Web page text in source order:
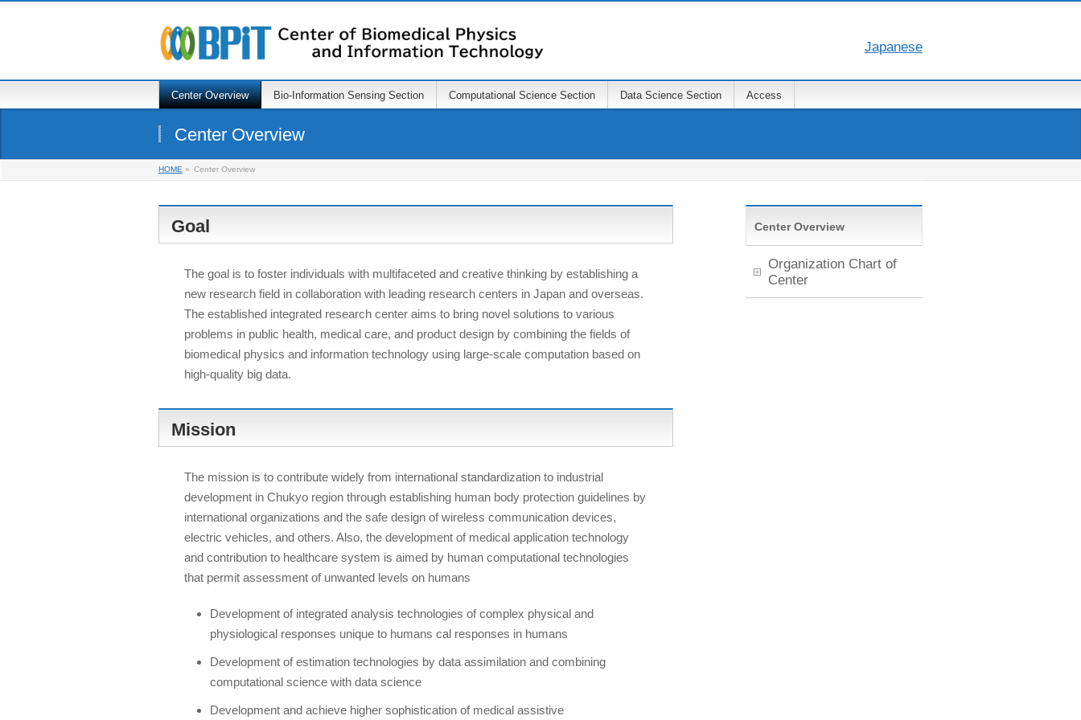
Japanese
Center Overview Bio-Information Sensing Section Computational Science Section Data Science Section Access
Center Overview
HOME » Center Overview
Goal
The goal is to foster individuals with multifaceted and creative thinking by establishing a
new research field in collaboration with leading research centers in Japan and overseas.
The established integrated research center aims to bring novel solutions to various
problems in public health, medical care, and product design by combining the fields of
biomedical physics and information technology using large-scale computation based on
high-quality big data.
Mission
The mission is to contribute widely from international standardization to industrial
development in Chukyo region through establishing human body protection guidelines by
international organizations and the safe design of wireless communication devices,
electric vehicles, and others. Also, the development of medical application technology
and contribution to healthcare system is aimed by human computational technologies
that permit assessment of unwanted levels on humans
Development of integrated analysis technologies of complex physical and
physiological responses unique to humans cal responses in humans
Development of estimation technologies by data assimilation and combining
computational science with data science
Development and achieve higher sophistication of medical assistive
Center Overview
Organization Chart of
Center